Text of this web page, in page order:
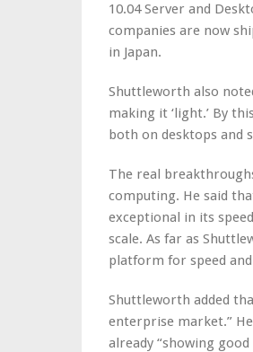
10.04 Server and
companies are now
in Japan.
Shuttleworth also
making it ‘light.’ By
both on desktops and
The real
computing. He said
exceptional in its
scale. As far as
platform for speed
Shuttleworth added
enterprise market.”
already “showing